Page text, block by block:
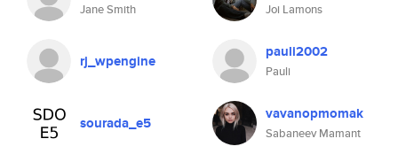
Jane Smith Joi Lamons
rj_wpengine pauli2002
Pauli
sourada_e5 vavanopmomak
Sabaneev Mamant